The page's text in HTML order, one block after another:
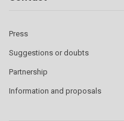
Press
Suggestions or doubts
Partnership
Information and proposals